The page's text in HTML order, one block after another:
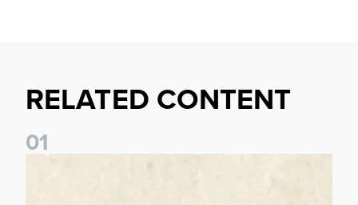
RELATED CONTENT
01
Pre-Season Preview: Leeds United vs RB Leipzig